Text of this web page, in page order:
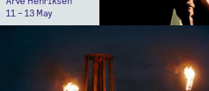
11 - 13 May